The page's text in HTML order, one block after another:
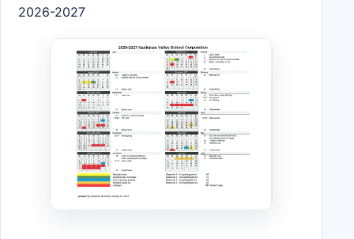
2026-2027